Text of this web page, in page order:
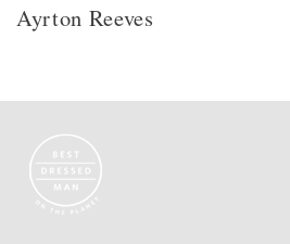
Ayrton Reeves